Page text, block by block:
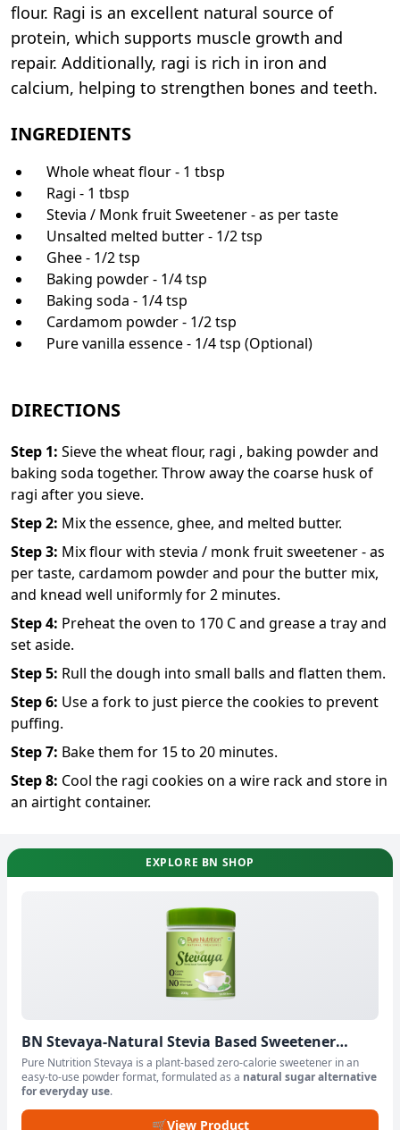
flour. Ragi is an excellent natural source of
protein, which supports muscle growth and
repair. Additionally, ragi is rich in iron and
calcium, helping to strengthen bones and teeth.
INGREDIENTS
Whole wheat flour - 1 tbsp
Ragi - 1 tbsp
Stevia / Monk fruit Sweetener - as per taste
Unsalted melted butter - 1/2 tsp
Ghee - 1/2 tsp
Baking powder - 1/4 tsp
Baking soda - 1/4 tsp
Cardamom powder - 1/2 tsp
Pure vanilla essence - 1/4 tsp (Optional)
DIRECTIONS
Step 1: Sieve the wheat flour, ragi , baking powder and
baking soda together. Throw away the coarse husk of
ragi after you sieve.
Step2: Mix the essence, ghee, and melted butter.
Step3: Mix flour with stevia / monk fruit sweetener - as
per taste, cardamom powder and pour the butter mix,
and knead well uniformly for 2 minutes.
Step4: Preheat the oven to 170 C and grease a tray and
set aside.
Step5: Rull the dough into small balls and flatten them.
Step6: Use a fork to just pierce the cookies to prevent
puffing.
Step7: Bake them for 15 to 20 minutes.
Step8: Cool the ragi cookies on a wire rack and store in
an airtight container.
EXPLORE BN SHOP
BN Stevaya-Natural Stevia Based Sweetener
Powder
Pure Nutrition Stevaya is a plant-based zero-calorie sweetener in an
easy-to-use powder format, formulated as a natural sugar alternative
for everyday use.
🛒View Product